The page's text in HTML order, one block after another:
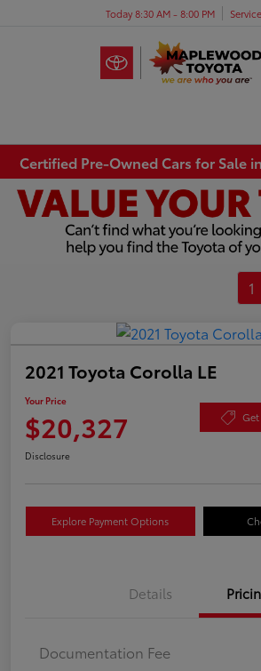
Today 8:30 AM - 8:00 PM
Certified Pre-Owned Cars for Sale
1
2021 Toyota Corolla LE
Your Price
$20,327
Disclosure
Explore Payment Options
Details
Documentation Fee